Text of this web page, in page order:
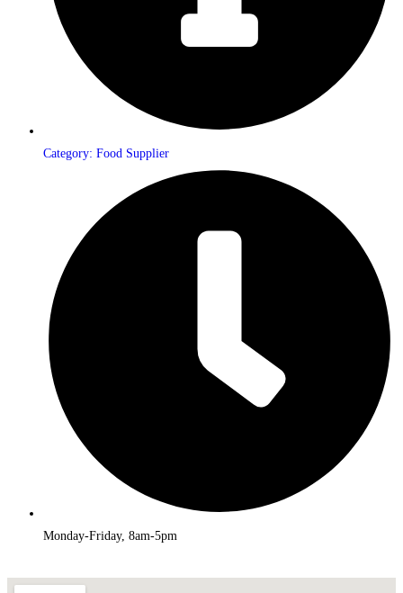
Category: Food Supplier
Monday-Friday, 8am-5pm